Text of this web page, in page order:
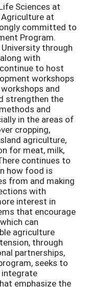
Sciences at
at
committed to
Program.
through
with
to host
workshops
and
strengthen the
and
in the areas of
cropping,
agriculture,
for meat, milk,
continues to
how food is
from and making
with
interest in
that encourage
can
agriculture
through
partnerships,
seeks to
integrate
emphasize the